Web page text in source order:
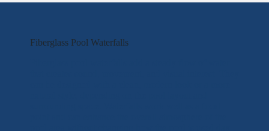
Fiberglass Pool Waterfalls